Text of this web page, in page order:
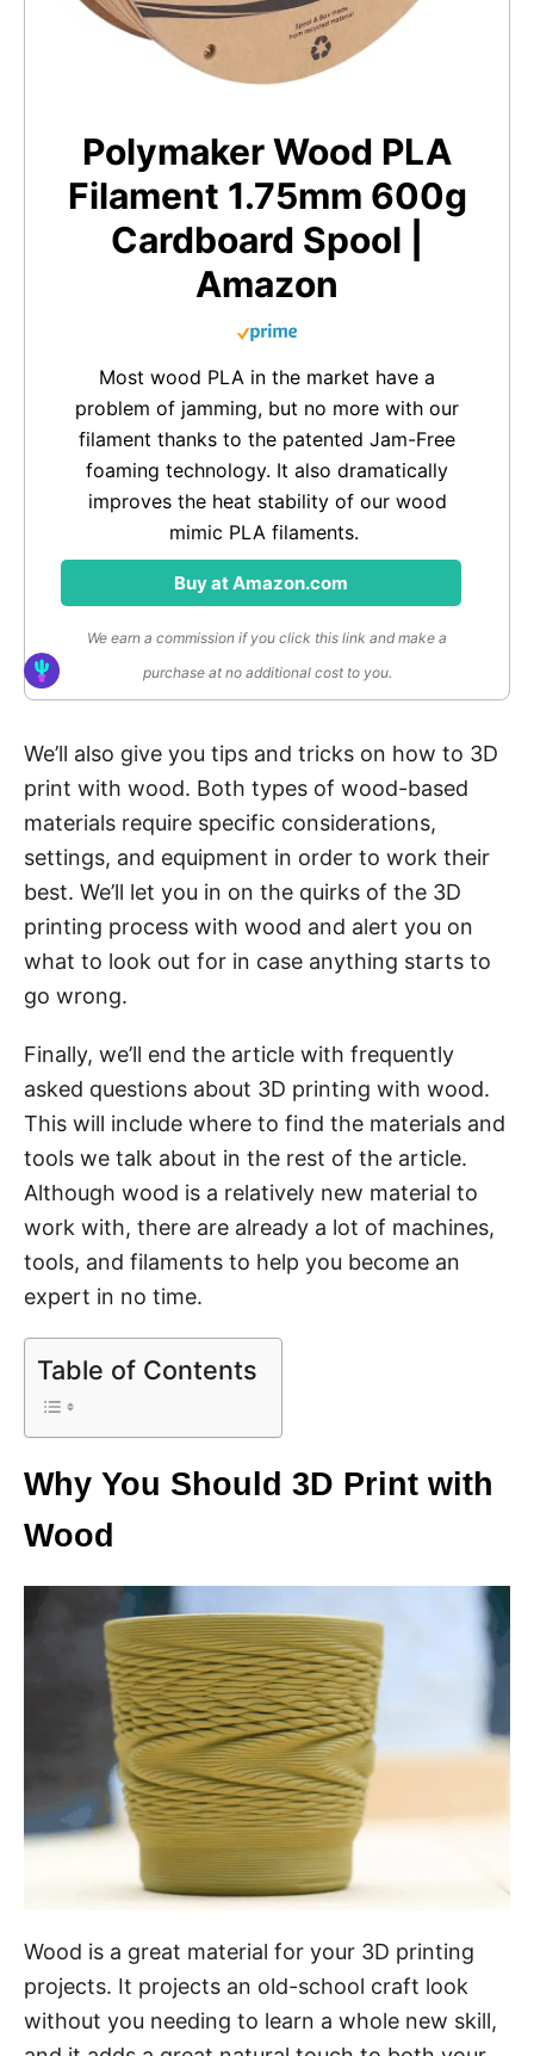
Polymaker Wood PLA
Filament 1.75mm 600g
Cardboard Spool |
Amazon
Most wood PLA in the market have a
problem of jamming, but no more with our
filament thanks to the patented Jam-Free
foaming technology. It also dramatically
improves the heat stability of our wood
mimic PLA filaments.
Buy at Amazon.com
We earn a commission if you click this link and make a
purchase at no additional cost to you.
We’ll also give you tips and tricks on how to 3D
print with wood. Both types of wood-based
materials require specific considerations,
settings, and equipment in order to work their
best. We’ll let you in on the quirks of the 3D
printing process with wood and alert you on
what to look out for in case anything starts to
go wrong.
Finally, we’ll end the article with frequently
asked questions about 3D printing with wood.
This will include where to find the materials and
tools we talk about in the rest of the article.
Although wood is a relatively new material to
work with, there are already a lot of machines,
tools, and filaments to help you become an
expert in no time.
Table of Contents
Why You Should 3D Print with
Wood
Wood is a great material for your 3D printing
projects. It projects an old-school craft look
without you needing to learn a whole new skill,